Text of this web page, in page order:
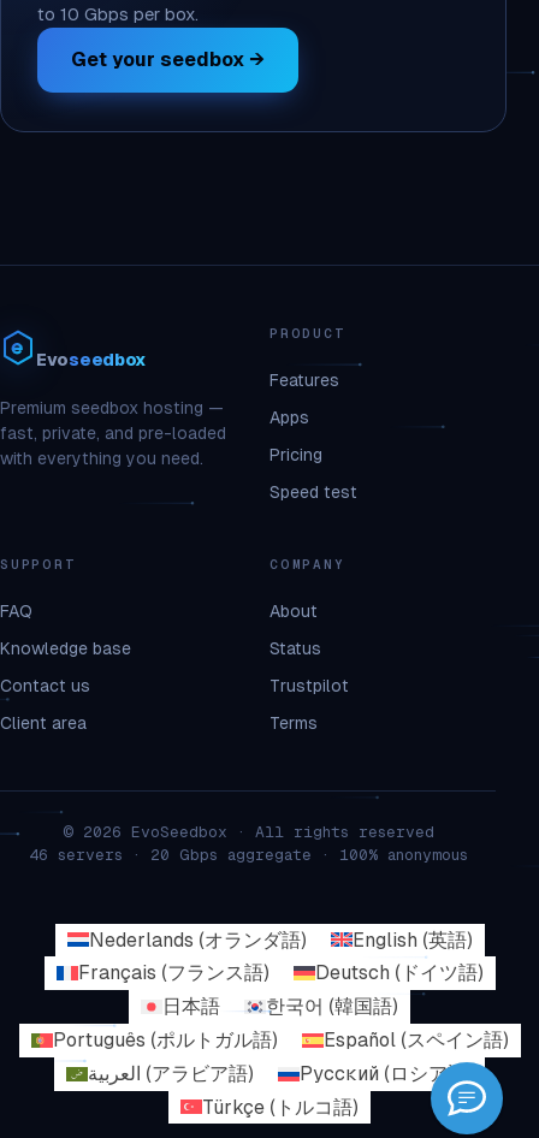
to 10 Gbps per box.
Get your seedbox →
Evoseedbox
Premium seedbox hosting —
fast, private, and pre-loaded
with everything you need.
PRODUCT
Features
Apps
Pricing
Speed test
SUPPORT
FAQ
Knowledge base
Contact us
Client area
COMPANY
About
Status
Trustpilot
Terms
© 2026 EvoSeedbox · All rights reserved
46 servers · 20 Gbps aggregate · 100% anonymous
Nederlands (オランダ語) English (英語)
Français (フランス語) Deutsch ( ドイツ語)
日本語
한국어 (韓国語)
Português (ポルトガル語) Español (スペイン語)
العربية (アラビア語) Русский (ロシア語
Türkçe ( トルコ語)